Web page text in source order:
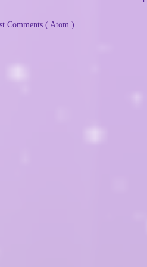
Comments ( Atom )